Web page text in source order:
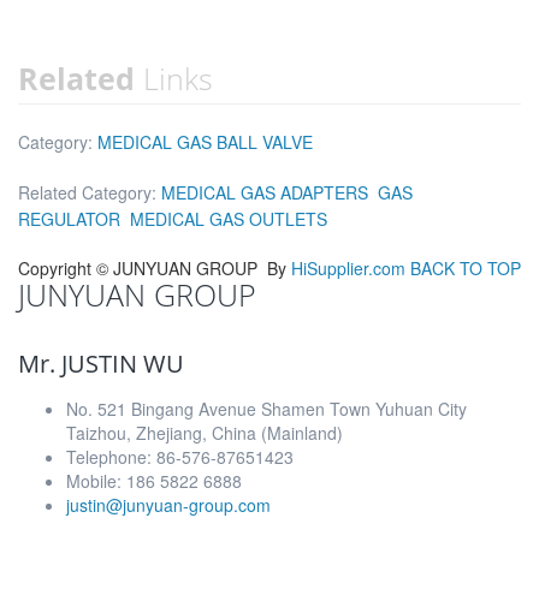
Related Links
Category: MEDICAL GAS BALL VALVE
Related Category: MEDICAL GAS ADAPTERS GAS
REGULATOR MEDICAL GAS OUTLETS
Copyright © JUNYUAN GROUP By HiSupplier.com BACK TO TOP
JUNYUAN GROUP
Mr. JUSTIN WU
No. 521 Bingang Avenue Shamen Town Yuhuan City
Taizhou, Zhejiang, China (Mainland)
Telephone: 86-576-87651423
Mobile: 186 5822 6888
justin@junyuan-group.com